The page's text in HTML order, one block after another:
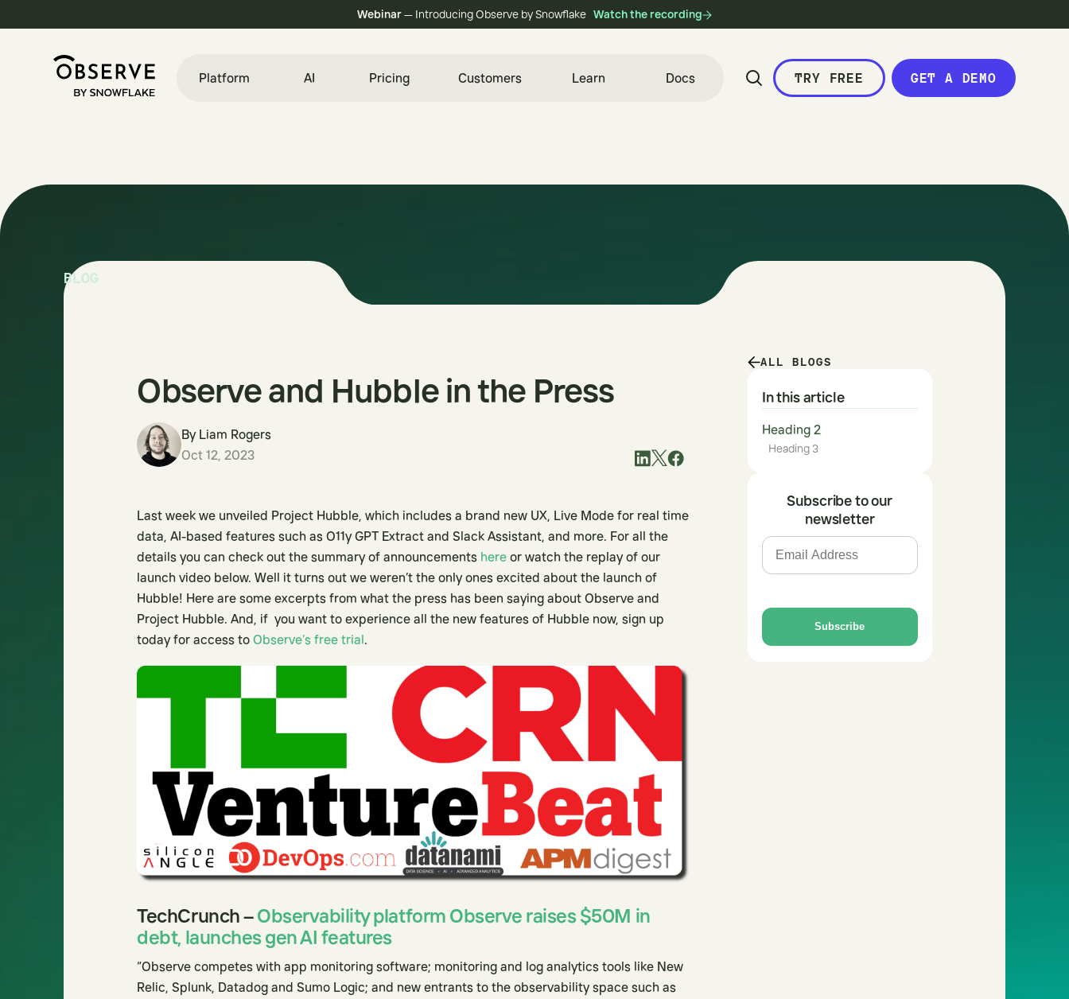
Webinar— Introducing Observe by Snowflake Watch the recording
Platform AI Pricing Customers Learn Docs TRY FREE GET A DEMO
BLOG
Observe and Hubble in the Press
By Liam Rogers
Oct 12, 2023
Last week we unveiled Project Hubble, which includes a brand new UX, Live Mode for real time
data, AI-based features such as O11y GPT Extract and Slack Assistant, and more. For all the
details you can check out the summary of announcements hereor watch the replay of our
launch video below. Well it turns out we weren’t the only ones excited about the launch of
Hubble! Here are some excerpts from what the press has been saying about Observe and
Project Hubble. And, if you want to experience all the new features of Hubble now, sign up
today for access toObserve’s free trial.
TechCrunch –Observability platform Observe raises $50M in
debt, launches gen AI features
“Observe competes with app monitoring software; monitoring and log analytics tools like New
Relic, Splunk, Datadog and Sumo Logic; and new entrants to the observability space such as
ALL BLOGS
In this article
Heading 2
Heading 3
Subscribe to our
newsletter
Subscribe